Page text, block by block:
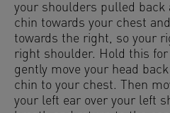
your shoulders pulled back
chin towards your chest
towards the right, so your
right shoulder. Hold this
gently move your head
chin to your chest. Then
your left ear over your left